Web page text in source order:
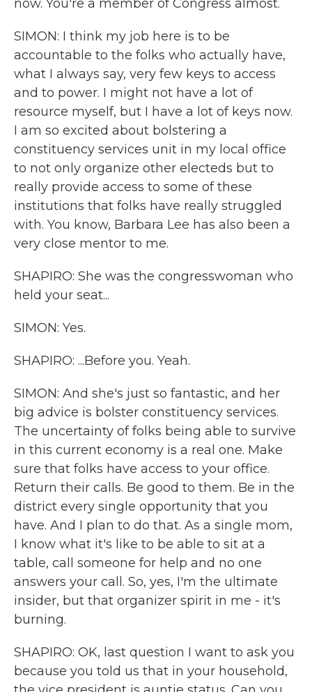
now. You're a member of Congress almost.
SIMON: I think my job here is to be
accountable to the folks who actually have,
what I always say, very few keys to access
and to power. I might not have a lot of
resource myself, but I have a lot of keys now.
I am so excited about bolstering a
constituency services unit in my local office
to not only organize other electeds but to
really provide access to some of these
institutions that folks have really struggled
with. You know, Barbara Lee has also been a
very close mentor to me.
SHAPIRO: She was the congresswoman who
held your seat...
SIMON: Yes.
SHAPIRO: ...Before you. Yeah.
SIMON: And she's just so fantastic, and her
big advice is bolster constituency services.
The uncertainty of folks being able to survive
in this current economy is a real one. Make
sure that folks have access to your office.
Return their calls. Be good to them. Be in the
district every single opportunity that you
have. And I plan to do that. As a single mom,
I know what it's like to be able to sit at a
table, call someone for help and no one
answers your call. So, yes, I'm the ultimate
insider, but that organizer spirit in me - it's
burning.
SHAPIRO: OK, last question I want to ask you
because you told us that in your household,